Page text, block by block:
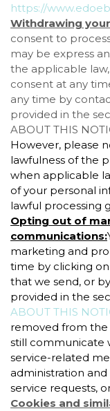
https://
Withdrawing
consent to
may be express
the applicable
consent at any
any time by
provided in the
ABOUT THIS
However, please
lawfulness of the
when applicable
of your personal
lawful processing
Opting out of
communications:
marketing and
time by clicking
that we send, or
provided in the
ABOUT THIS
removed from the
still communicate
service-related
administration
service requests,
Cookies and